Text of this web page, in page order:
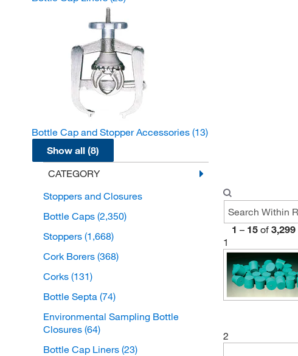
Bottle Cap and Stopper Accessories (13)
Show all (8)
CATEGORY
Stoppers and Closures
Bottle Caps (2,350)
Stoppers (1,668)
Cork Borers (368)
Corks (131)
Bottle Septa (74)
Environmental Sampling Bottle
Closures (64)
Bottle Cap Liners (23)
1 – 15 of 3,299
1
2